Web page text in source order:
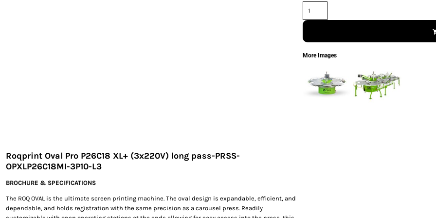
Roqprint Oval Pro P26C18 XL+ (3x220V) long pass-PRSS-
OPXLP26C18MI-3P10-L3
BROCHURE & SPECIFICATIONS
The ROQ OVAL is the ultimate screen printing machine. The oval design is expandable, efficient, and
dependable, and holds registration with the same precision as a carousel press. Readily
More Images